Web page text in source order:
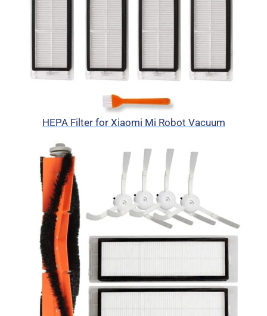
HEPA Filter for Xiaomi Mi Robot Vacuum